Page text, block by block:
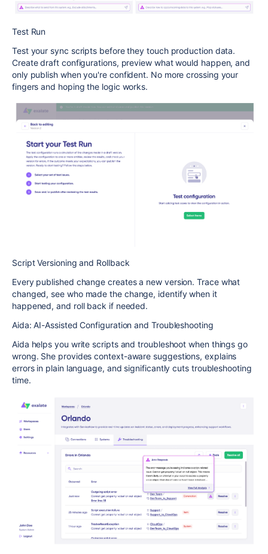
Test Run
Test your sync scripts before they touch production data.
Create draft configurations, preview what would happen, and
only publish when you're confident. No more crossing your
fingers and hoping the logic works.
Script Versioning and Rollback
Every published change creates a new version. Trace what
changed, see who made the change, identify when it
happened, and roll back if needed.
Aida: AI-Assisted Configuration and Troubleshooting
Aida helps you write scripts and troubleshoot when things go
wrong. She provides context-aware suggestions, explains
errors in plain language, and significantly cuts troubleshooting
time.